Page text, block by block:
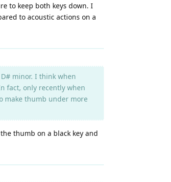
to keep both keys down. I
to acoustic actions on a
minor. I think when
fact, only recently when
make thumb under more
thumb on a black key and